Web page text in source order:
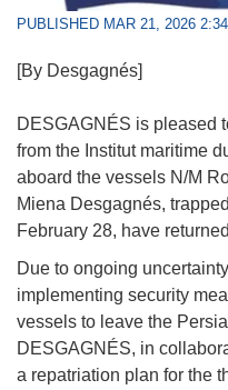
PUBLISHED MAR 21, 2026
[By Desgagnés]
DESGAGNÉS is pleased
from the Institut maritime
aboard the vessels N/M
Miena Desgagnés,
February 28, have
Due to ongoing
implementing security
vessels to leave the
DESGAGNÉS, in
a repatriation plan for the